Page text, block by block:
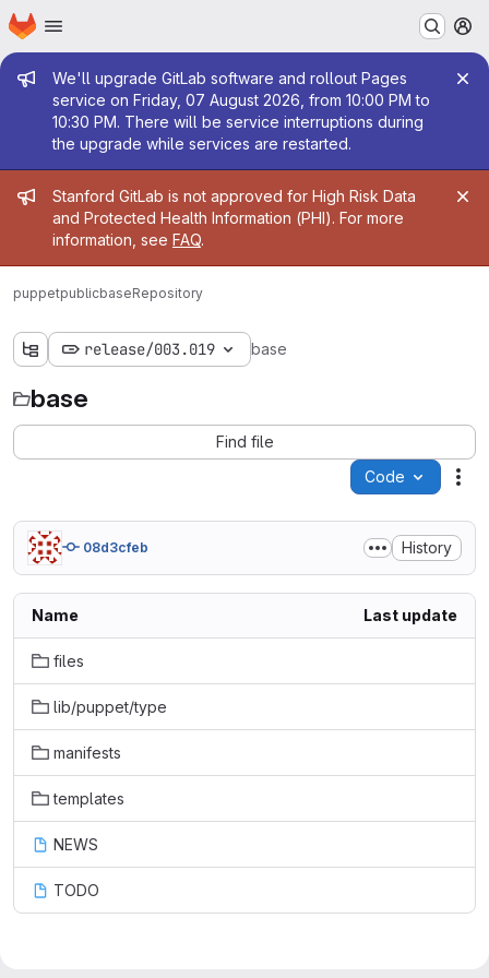
Skip to main content
Homepage
Admin message
We'll upgrade GitLab software and rollout Pages
service on Friday, 07 August 2026, from 10:00 PM to
10:30 PM. There will be service interruptions during
the upgrade while services are restarted.
Admin message
Stanford GitLab is not approved for High Risk Data
and Protected Health Information (PHI). For more
information, see FAQ.
puppetpublicbaseRepository
release/003.019 base
base
Find file
Code
08d3cfeb History
Name Last update
files
lib/puppet/type
manifests
templates
NEWS
TODO